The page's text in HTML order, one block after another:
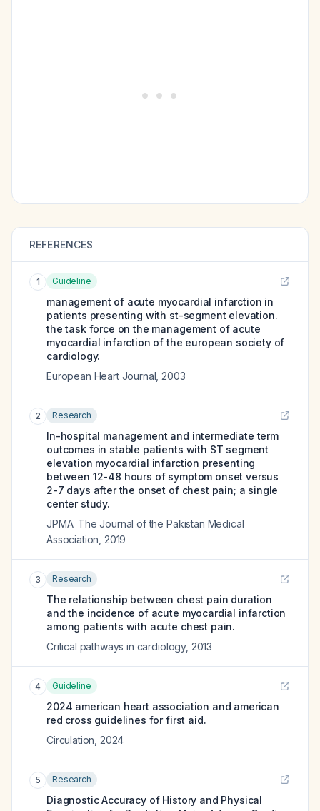
REFERENCES
1 Guideline
management of acute myocardial infarction in
patients presenting with st-segment elevation.
the task force on the management of acute
myocardial infarction of the european society of
cardiology.
European Heart Journal 2003
2 Research
In-hospital management and intermediate term
outcomes in stable patients with ST segment
elevation myocardial infarction presenting
between 12-48 hours of symptom onset versus
2-7 days after the onset of chest pain; a single
center study.
JPMA. The Journal of the Pakistan Medical
Association 2019
3 Research
The relationship between chest pain duration
and the incidence of acute myocardial infarction
among patients with acute chest pain.
Critical pathways in cardiology, 2013
4 Guideline
2024 american heart association and american
red cross guidelines for first aid.
Circulation 2024
5 Research
Diagnostic Accuracy of History and Physical